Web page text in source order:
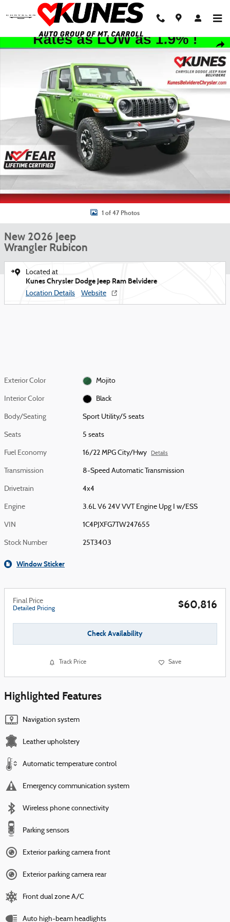
Skip to main content
New 2026 Jeep Wrangler Rubicon Sport Utility Photo 1 of 47
1 of 47 Photos
New 2026 Jeep
Wrangler Rubicon
Located at
Kunes Chrysler Dodge Jeep Ram Belvidere
Location Details Website
Exterior Color Mojito
Interior Color Black
Body/Seating Sport Utility/5 seats
Seats 5 seats
Fuel Economy 16/22 MPG City/Hwy Details
Transmission 8-Speed Automatic Transmission
Drivetrain 4x4
Engine 3.6L V6 24V VVT Engine Upg I w/ESS
VIN 1C4PJXFG7TW247655
Stock Number 25T3403
Window Sticker
Final Price
Detailed Pricing $60,816
Check Availability
Track Price Save
Highlighted Features
Navigation system
Leather upholstery
Automatic temperature control
Emergency communication system
Wireless phone connectivity
Parking sensors
Exterior parking camera front
Exterior parking camera rear
Front dual zone A/C
Auto high-beam headlights